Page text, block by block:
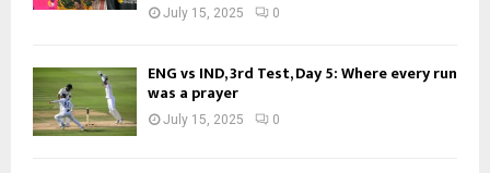
July 15, 2025 0
ENG vs IND, 3rd Test, Day 5: Where every run
was a prayer
July 15, 2025 0